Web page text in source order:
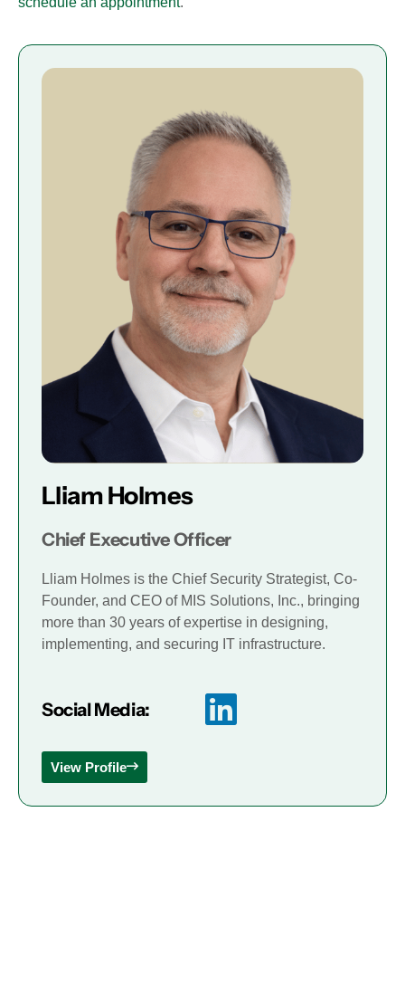
Lliam Holmes
Chief Executive Officer
Lliam Holmes is the Chief Security Strategist, Co-
Founder, and CEO of MIS Solutions, Inc., bringing
more than 30 years of expertise in designing,
implementing, and securing IT infrastructure.
Social Media:
View Profile